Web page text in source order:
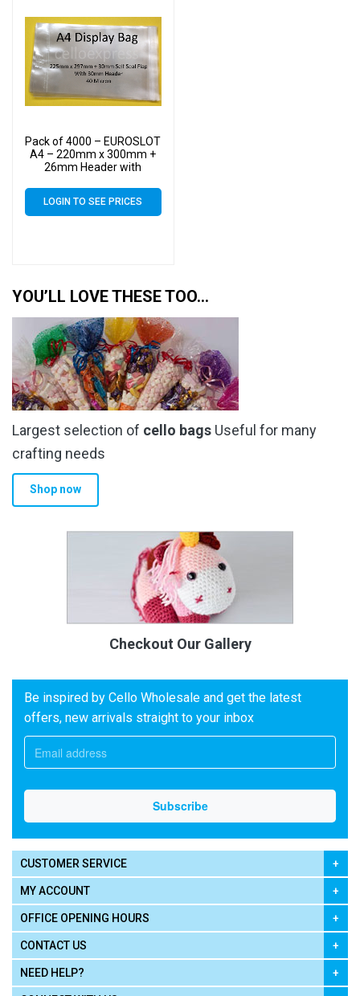
Pack of 4000 – EUROSLOT
A4 – 220mm x 300mm +
26mm Header with
Bags Self Seal – Large
Cello
LOGIN TO SEE PRICES
YOU’LL LOVE THESE TOO…
Largest selection of cello bags Useful for many
crafting needs
Shop now
Checkout Our Gallery
Be inspired by Cello Wholesale and get the latest
offers, new arrivals straight to your inbox
CUSTOMER SERVICE
MY ACCOUNT
OFFICE OPENING HOURS
CONTACT US
NEED HELP?